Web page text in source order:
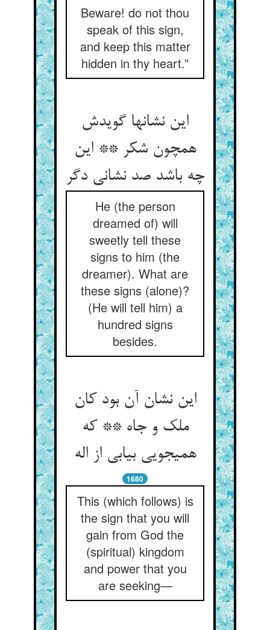
Beware! do not thou
speak of this sign,
and keep this matter
hidden in thy heart.”
این نشانها گویدش
همچون شکر ** این
چه باشد صد نشانی دگر
He (the person
dreamed of) will
sweetly tell these
signs to him (the
dreamer). What are
these signs (alone)?
(He will tell him) a
hundred signs
besides.
این نشان آن بود کان
ملک و جاه ** که
همی‏جویی بیابی از اله‏
1680
This (which follows) is
the sign that you will
gain from God the
(spiritual) kingdom
and power that you
are seeking—